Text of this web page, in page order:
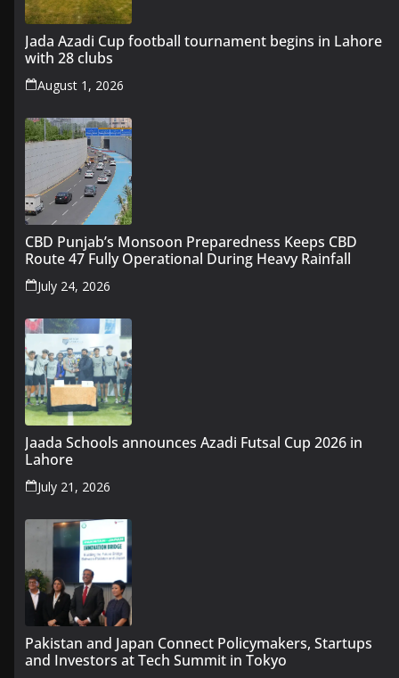
Jada Azadi Cup football tournament begins in Lahore
with 28 clubs
August 1, 2026
CBD Punjab’s Monsoon Preparedness Keeps CBD
Route 47 Fully Operational During Heavy Rainfall
July 24, 2026
Jaada Schools announces Azadi Futsal Cup 2026 in
Lahore
July 21, 2026
Pakistan and Japan Connect Policymakers, Startups
and Investors at Tech Summit in Tokyo